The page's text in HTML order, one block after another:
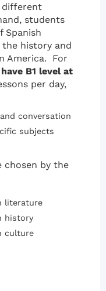
different
students
Spanish
the history and
America. For
B1 level at
per day,
conversation
subjects
chosen by the
literature
history
culture